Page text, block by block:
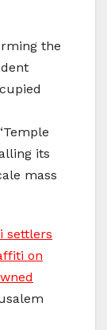
the
its
mass
settlers
on